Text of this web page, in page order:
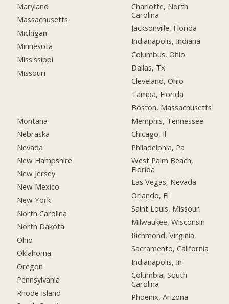
Maryland
Massachusetts
Michigan
Minnesota
Mississippi
Missouri
Montana
Nebraska
Nevada
New Hampshire
New Jersey
New Mexico
New York
North Carolina
North Dakota
Ohio
Oklahoma
Oregon
Pennsylvania
Rhode Island
Charlotte, North
Carolina
Jacksonville, Florida
Indianapolis, Indiana
Columbus, Ohio
Dallas, Tx
Cleveland, Ohio
Tampa, Florida
Boston, Massachusetts
Memphis, Tennessee
Chicago, Il
Philadelphia, Pa
West Palm Beach,
Florida
Las Vegas, Nevada
Orlando, Fl
Saint Louis, Missouri
Milwaukee, Wisconsin
Richmond, Virginia
Sacramento, California
Indianapolis, In
Columbia, South
Carolina
Phoenix, Arizona